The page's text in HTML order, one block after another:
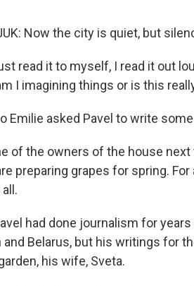
Now the city is quiet, but
read it to myself, I read it out
I imagining things or is this
Emilie asked Pavel to write
of the owners of the house
preparing grapes for spring.
had done journalism for
and Belarus, but his writings for
his wife, Sveta.